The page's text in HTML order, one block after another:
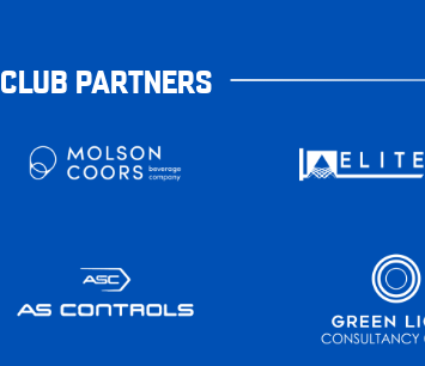
CLUB PARTNERS